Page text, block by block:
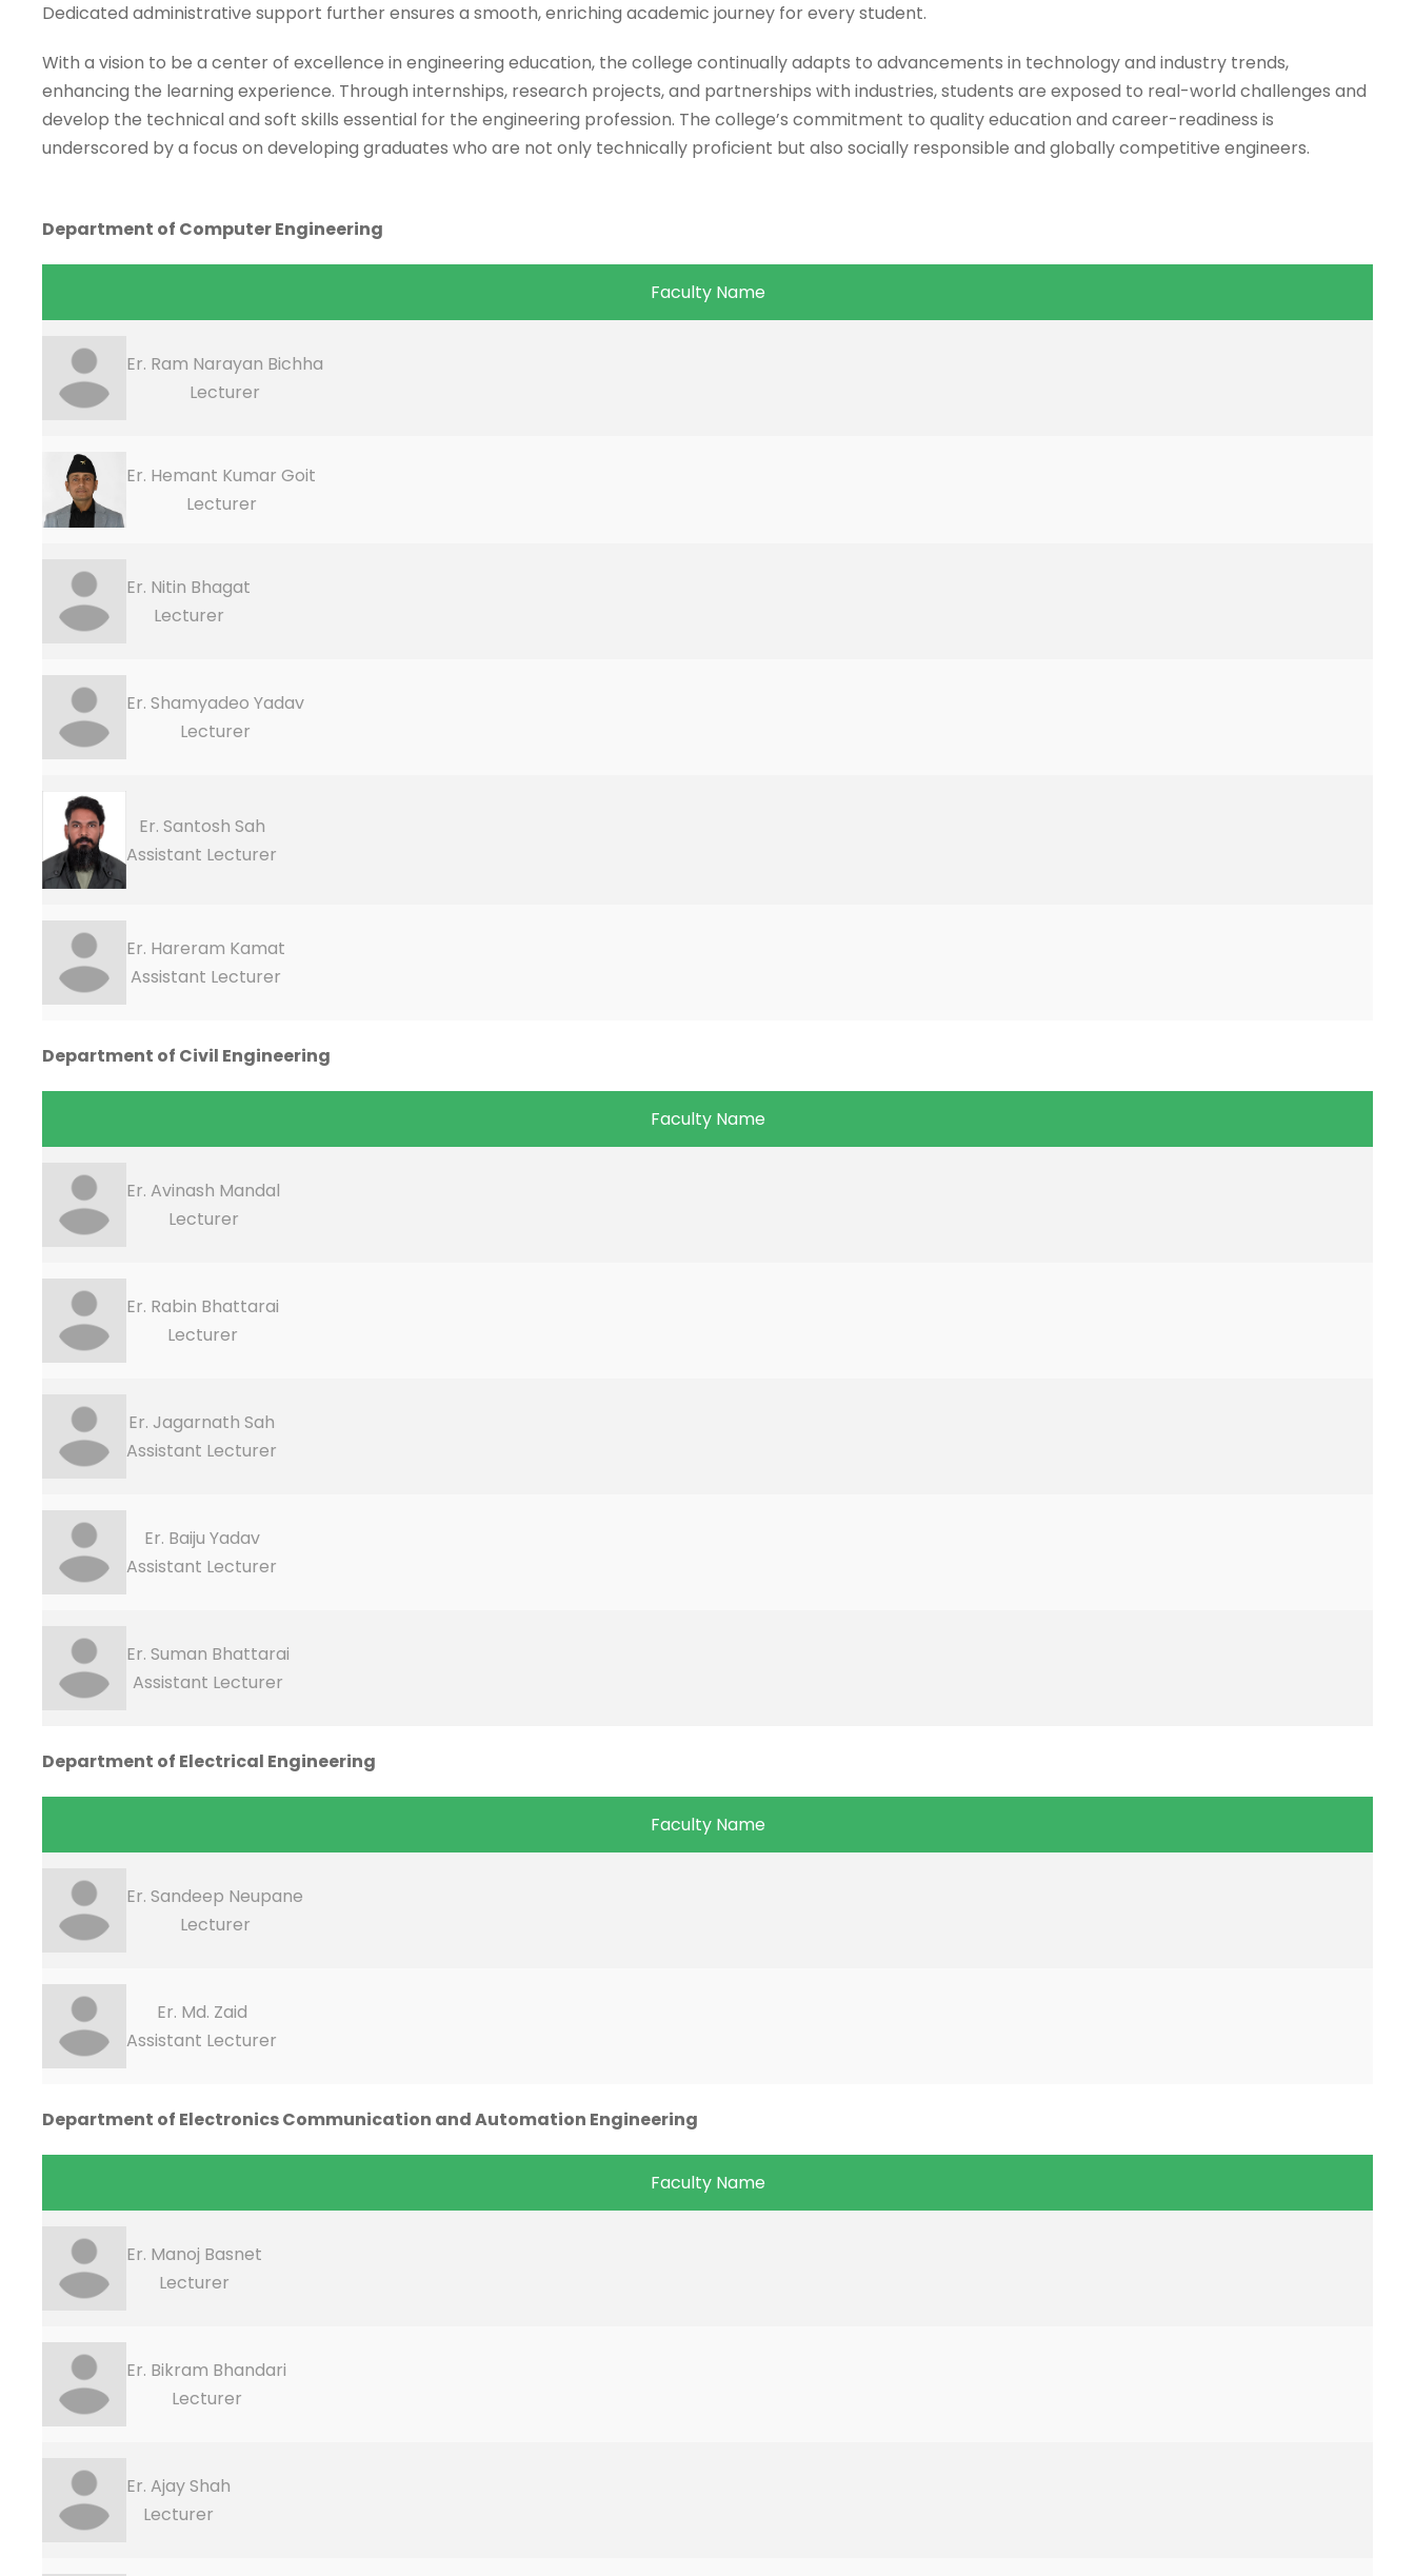
Dedicated administrative support further ensures a smooth, enriching academic journey for every student.
With a vision to be a center of excellence in engineering education, the college continually adapts to advancements in technology and industry trends,
enhancing the learning experience. Through internships, research projects, and partnerships with industries, students are exposed to real-world challenges and
develop the technical and soft skills essential for the engineering profession. The college’s commitment to quality education and career-readiness is
underscored by a focus on developing graduates who are not only technically proficient but also socially responsible and globally competitive engineers.
Department of Computer Engineering
Faculty Name
Er. Ram Narayan Bichha
Lecturer
Er. Hemant Kumar Goit
Lecturer
Er. Nitin Bhagat
Lecturer
Er. Shamyadeo Yadav
Lecturer
Er. Santosh Sah
Assistant Lecturer
Er. Hareram Kamat
Assistant Lecturer
Department of Civil Engineering
Faculty Name
Er. Avinash Mandal
Lecturer
Er. Rabin Bhattarai
Lecturer
Er. Jagarnath Sah
Assistant Lecturer
Er. Baiju Yadav
Assistant Lecturer
Er. Suman Bhattarai
Assistant Lecturer
Department of Electrical Engineering
Faculty Name
Er. Sandeep Neupane
Lecturer
Er. Md. Zaid
Assistant Lecturer
Department of Electronics Communication and Automation Engineering
Faculty Name
Er. Manoj Basnet
Lecturer
Er. Bikram Bhandari
Lecturer
Er. Ajay Shah
Lecturer